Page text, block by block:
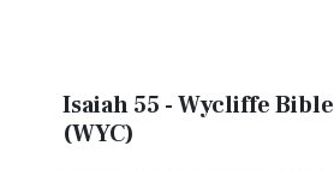
Isaiah 55 - Wycliffe Bible
(WYC)